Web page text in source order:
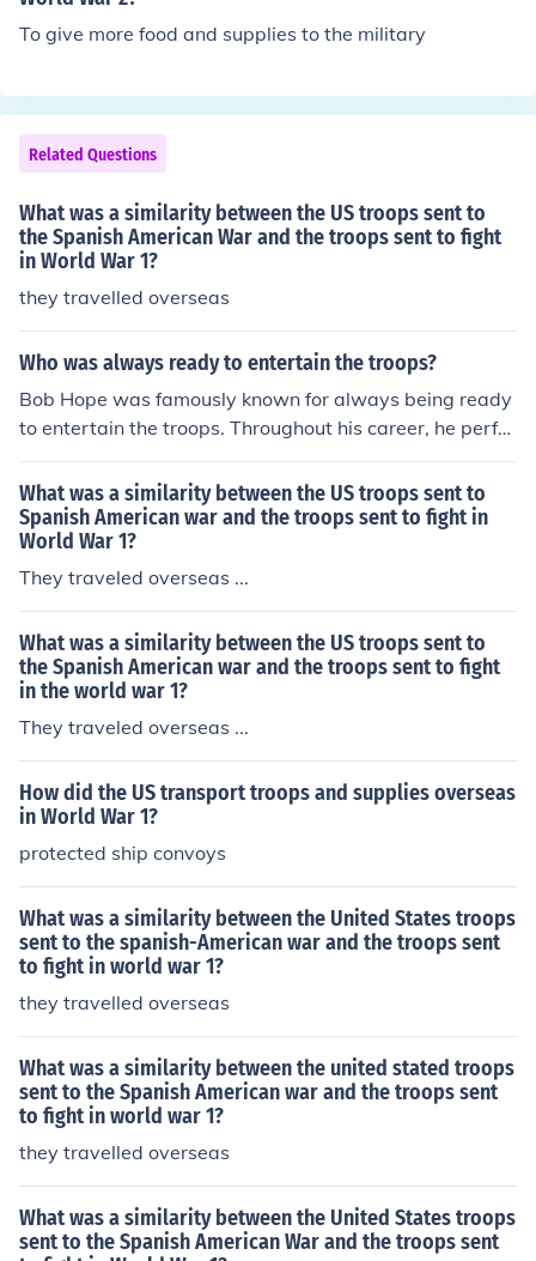
To give more food and supplies to the military
Related Questions
What was a similarity between the US troops sent to
the Spanish American War and the troops sent to fight
in World War 1?
they travelled overseas
Who was always ready to entertain the troops?
Bob Hope was famously known for always being ready
to entertain the troops. Throughout his career, he perfor
med countless shows for U.S. military personnel, partic
ularly during World War II, the Korean War, and the Vie
tnam War. His dedication to boosting the morale of sold
iers through comedy and music made him an iconic figu
re in military entertainment. Hope's efforts earned him
entertainer for the armed forces.
What was a similarity between the US troops sent to
Spanish American war and the troops sent to fight in
World War 1?
They traveled overseas ...
What was a similarity between the US troops sent to
the Spanish American war and the troops sent to fight
in the world war 1?
They traveled overseas ...
How did the US transport troops and supplies overseas
in World War 1?
protected ship convoys
What was a similarity between the United States troops
sent to the spanish-American war and the troops sent
to fight in world war 1?
they travelled overseas
What was a similarity between the united stated troops
sent to the Spanish American war and the troops sent
to fight in world war 1?
they travelled overseas
What was a similarity between the United States troops
sent to the Spanish American War and the troops sent